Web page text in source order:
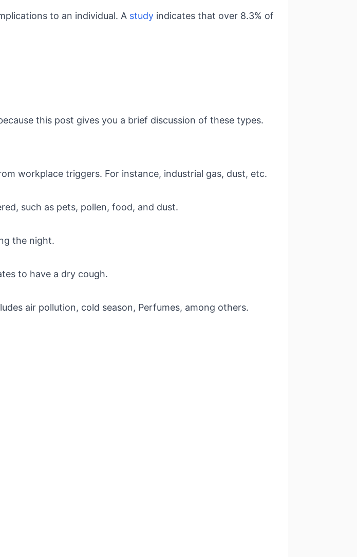
to an individual. A study indicates that over 8.3% of
this post gives you a brief discussion of these types.
workplace triggers. For instance, industrial gas, dust, etc.
such as pets, pollen, food, and dust.
the night.
to have a dry cough.
air pollution, cold season, Perfumes, among others.